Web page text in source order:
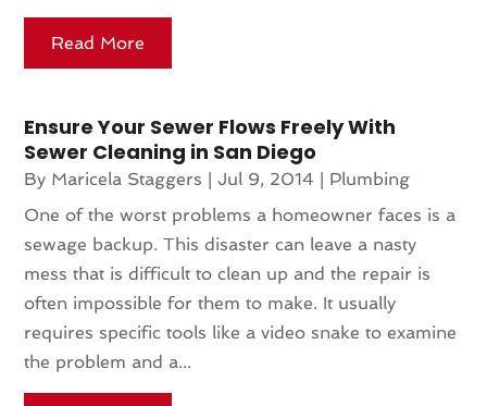
Read More
Ensure Your Sewer Flows Freely With
Sewer Cleaning in San Diego
By Maricela Staggers |Jul 9, 2014 | Plumbing
One of the worst problems a homeowner faces is a
sewage backup. This disaster can leave a nasty
mess that is difficult to clean up and the repair is
often impossible for them to make. It usually
requires specific tools like a video snake to examine
the problem and a...